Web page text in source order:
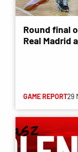
Round final
Real Madrid
GAME REPORT29